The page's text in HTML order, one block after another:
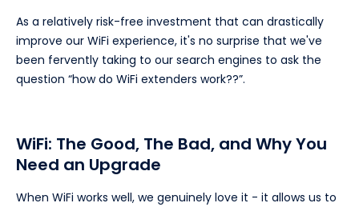
As a relatively risk-free investment that can drastically
improve our WiFi experience, it's no surprise that we've
been fervently taking to our search engines to ask the
question “how do WiFi extenders work??”.
WiFi: The Good, The Bad, and Why You
Need an Upgrade
When WiFi works well, we genuinely love it - it allows us to